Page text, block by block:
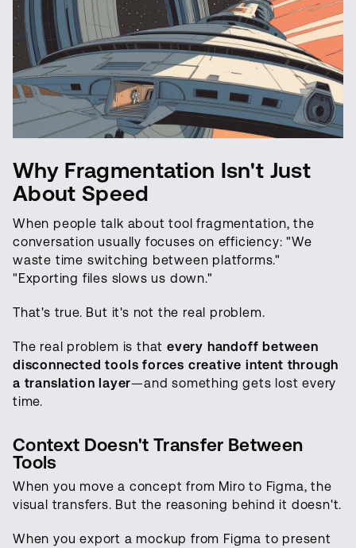
Why Fragmentation Isn't Just
About Speed
When people talk about tool fragmentation, the
conversation usually focuses on efficiency: "We
waste time switching between platforms."
"Exporting files slows us down."
That's true. But it's not the real problem.
The real problem is that every handoff between
disconnected tools forces creative intent through
a translation layer—and something gets lost every
time.
Context Doesn't Transfer Between
Tools
When you move a concept from Miro to Figma, the
visual transfers. But the reasoning behind it doesn't.
When you export a mockup from Figma to present